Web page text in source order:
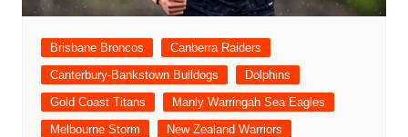
Brisbane Broncos
Canberra Raiders
Canterbury-Bankstown Bulldogs
Dolphins
Gold Coast Titans
Manly Warringah Sea Eagles
Melbourne Storm
New Zealand Warriors